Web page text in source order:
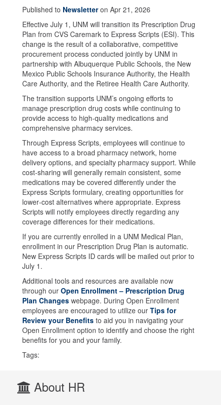
Published to Newsletteron Apr 21, 2026
Effective July 1, UNM will transition its Prescription Drug
Plan from CVS Caremark to Express Scripts (ESI). This
change is the result of a collaborative, competitive
procurement process conducted jointly by UNM in
partnership with Albuquerque Public Schools, the New
Mexico Public Schools Insurance Authority, the Health
Care Authority, and the Retiree Health Care Authority.
The transition supports UNM’s ongoing efforts to
manage prescription drug costs while continuing to
provide access to high‑quality medications and
comprehensive pharmacy services.
Through Express Scripts, employees will continue to
have access to a broad pharmacy network, home
delivery options, and specialty pharmacy support. While
cost‑sharing will generally remain consistent, some
medications may be covered differently under the
Express Scripts formulary, creating opportunities for
lower‑cost alternatives where appropriate. Express
Scripts will notify employees directly regarding any
coverage differences for their medications.
If you are currently enrolled in a UNM Medical Plan,
enrollment in our Prescription Drug Plan is automatic.
New Express Scripts ID cards will be mailed out prior to
July 1.
Additional tools and resources are available now
through our Open Enrollment – Prescription Drug
Plan Changes webpage. During Open Enrollment
employees are encouraged to utilize our Tips for
Review your Benefits to aid you in navigating your
Open Enrollment option to identify and choose the right
benefits for you and your family.
Tags:
About HR